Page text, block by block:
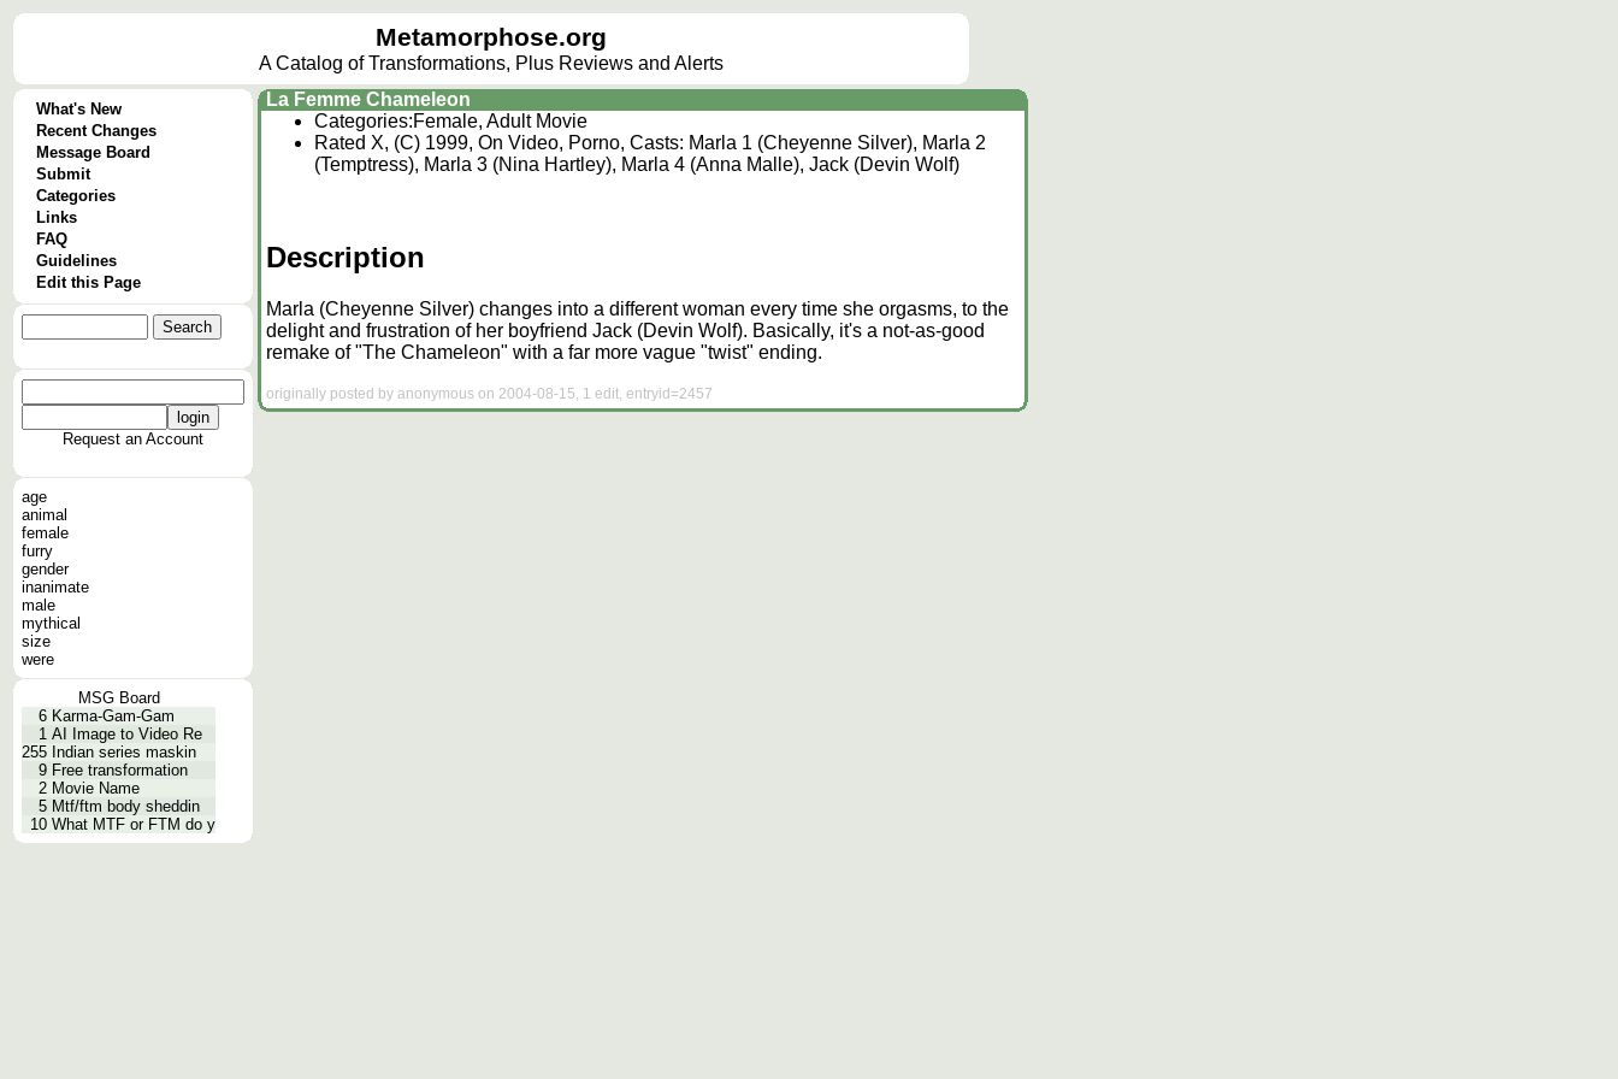
Metamorphose.org
A Catalog of Transformations, Plus Reviews and Alerts
What's New
Recent Changes
Message Board
Submit
Categories
Links
FAQ
Guidelines
Edit this Page
Request an Account
age
animal
female
furry
gender
inanimate
male
mythical
size
were
MSG Board
6 Karma-Gam-Gam
1 AI Image to Video Re
255 Indian series maskin
9 Free transformation
2 Movie Name
5 Mtf/ftm body sheddin
10 What MTF or FTM do y
La Femme Chameleon
Categories:Female, Adult Movie
Rated X, (C) 1999, On Video, Porno, Casts: Marla 1 (Cheyenne Silver), Marla 2
(Temptress), Marla 3 (Nina Hartley), Marla 4 (Anna Malle), Jack (Devin Wolf)
Description
Marla (Cheyenne Silver) changes into a different woman every time she orgasms, to the
delight and frustration of her boyfriend Jack (Devin Wolf). Basically, it's a not-as-good
remake of "The Chameleon" with a far more vague "twist" ending.
originally posted by anonymous on 2004-08-15, 1 edit, entryid=2457